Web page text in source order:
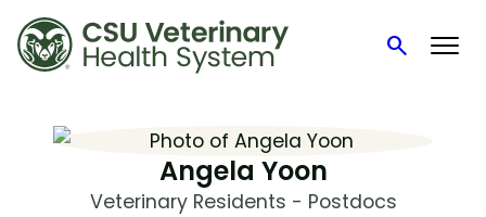
searchSearch
Angela Yoon
Veterinary Residents - Postdocs